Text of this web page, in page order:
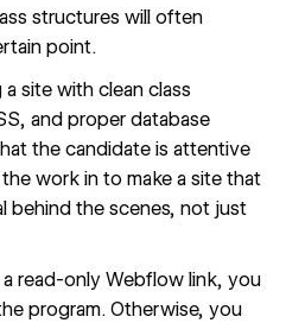
structures will often
point.
site with clean class
and proper database
the candidate is attentive
work in to make a site that
behind the scenes, not just
read-only Webflow link, you
program. Otherwise, you